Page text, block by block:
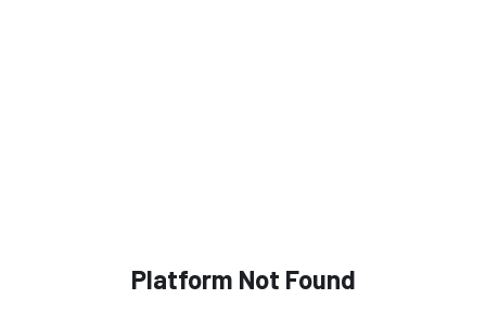
Platform Not Found